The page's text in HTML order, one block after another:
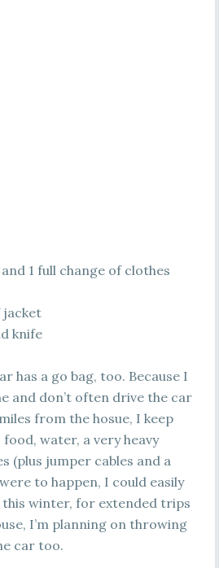
1 full change of clothes
knife
has a go bag, too. Because I
and don’t often drive the car
from the hosue, I keep
water, a very heavy
(plus jumper cables and a
to happen, I could easily
this winter, for extended trips
I’m planning on throwing
car too.